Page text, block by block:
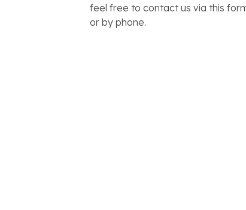
feel free to contact us via this
or by phone.